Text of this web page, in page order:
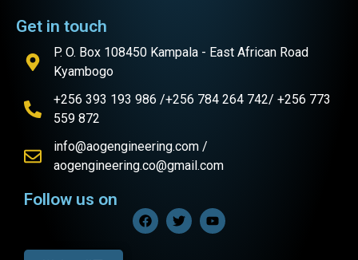
Get in touch
P. O. Box 108450 Kampala - East African Road
Kyambogo
+256 393 193 986 /+256 784 264 742/ +256 773
559 872
info@aogengineering.com /
aogengineering.co@gmail.com
Follow us on